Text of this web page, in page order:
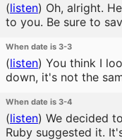
(listen) Oh, alright.
to you. Be sure to
When date is 3-3
(listen) You think I
down, it's not the
When date is 3-4
(listen) We decided
Ruby suggested it.